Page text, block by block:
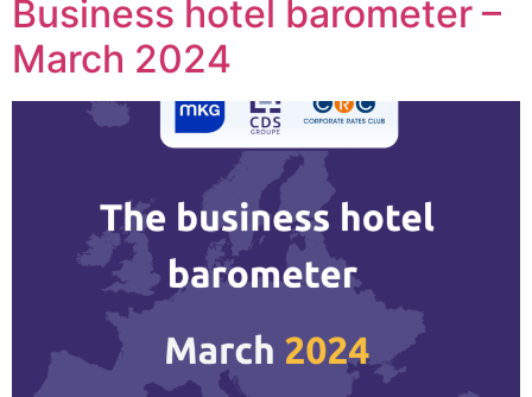
Business hotel barometer –
March 2024